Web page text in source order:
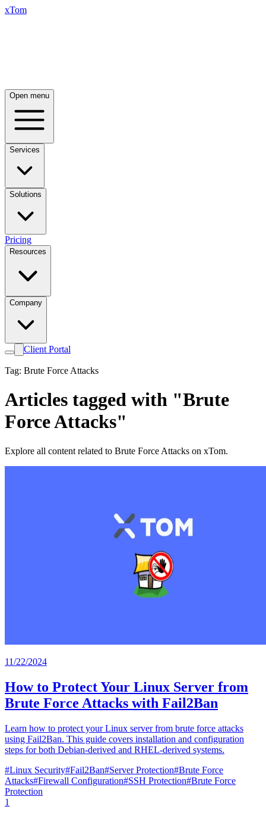
xTom
Open menu
Services
Solutions
Pricing
Resources
Company
Client Portal
Tag: Brute Force Attacks
Articles tagged with "Brute
Force Attacks"
Explore all content related to Brute Force Attacks on xTom.
11/22/2024
How to Protect Your Linux Server from
Brute Force Attacks with Fail2Ban
Learn how to protect your Linux server from brute force attacks
using Fail2Ban. This guide covers installation and configuration
steps for both Debian-derived and RHEL-derived systems.
#Linux Security#Fail2Ban#Server Protection#Brute Force
Attacks#Firewall Configuration#SSH Protection#Brute Force
Protection
1